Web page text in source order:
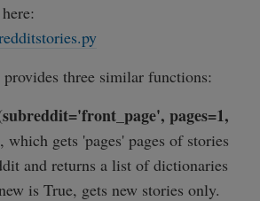
4198,
"pics"
"",
"obama",
651,
"obama"
three similar functions:
pages=1,
, which gets 'pages' pages of stories
and returns a list of dictionaries
is True, gets new stories only.